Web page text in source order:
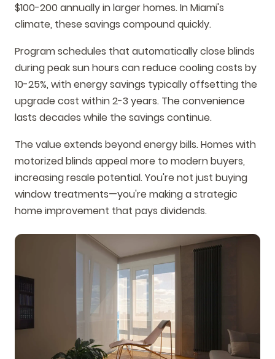
$100-200 annually in larger homes. In Miami's
climate, these savings compound quickly.
Program schedules that automatically close blinds
during peak sun hours can reduce cooling costs by
10-25%, with energy savings typically offsetting the
upgrade cost within 2-3 years. The convenience
lasts decades while the savings continue.
The value extends beyond energy bills. Homes with
motorized blinds appeal more to modern buyers,
increasing resale potential. You're not just buying
window treatments—you're making a strategic
home improvement that pays dividends.